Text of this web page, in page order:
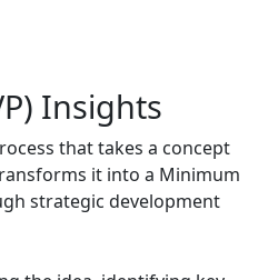
Insights
that takes a concept
it into a Minimum
strategic development